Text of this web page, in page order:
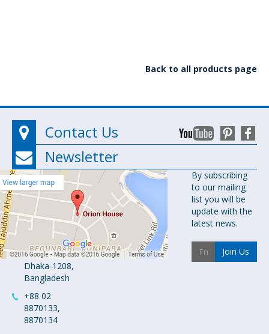
Back to all products page
Contact Us
Newsletter
Orion
Pharma Ltd.
Orion House,
153-154
Tejgaon
Industrial
Area
Dhaka-1208,
Bangladesh
+88 02
8870133,
8870134
By subscribing
to our mailing
list you will be
update with the
latest news.
Join Us